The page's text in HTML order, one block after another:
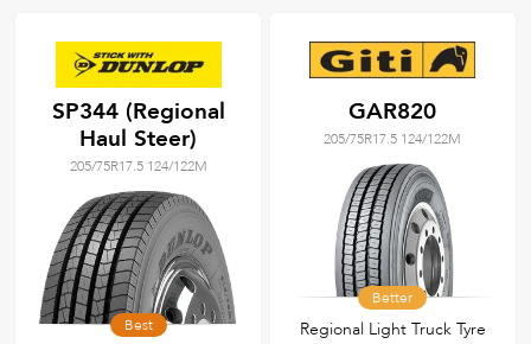
Tyre Grades
Filter usingkeywords
SP344 (Regional
Haul Steer)
205/75R17.5 124/122M
Best
GAR820
205/75R17.5 124/122M
Better
Regional Light Truck Tyre